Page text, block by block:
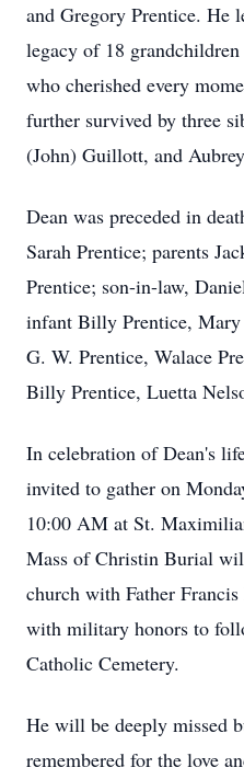
and Gregory Prentice. He
legacy of 18
who cherished every
further survived by three
(John) Guillott, and
Dean was preceded in
Sarah Prentice; parents
Prentice; son-in-law,
infant Billy Prentice,
G. W. Prentice, Walace
Billy Prentice, Luetta
In celebration of Dean's
invited to gather on
10:00 AM at St.
Mass of Christin Burial
church with Father
with military honors to
Catholic Cemetery.
He will be deeply missed
remembered for the love